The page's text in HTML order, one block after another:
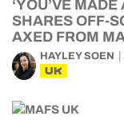
‘YOU’VE
SHARES OFF-
AXED FROM
HAYLEY SOEN
UK